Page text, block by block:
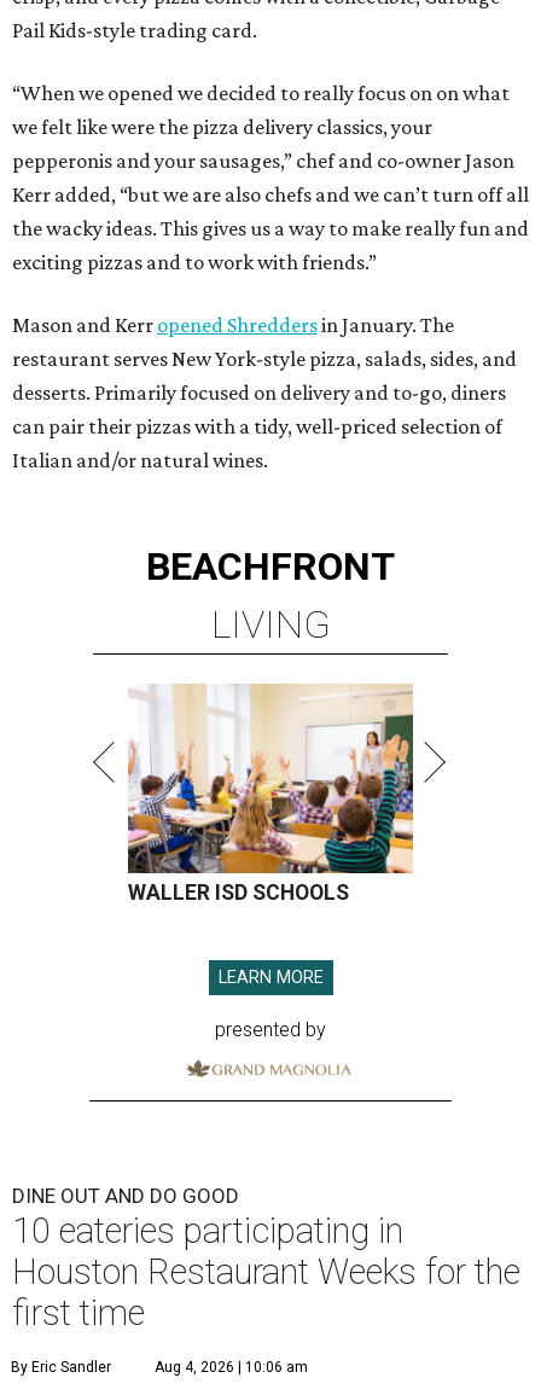
Pail Kids-style trading card.
“When we opened we decided to really focus on on what
we felt like were the pizza delivery classics, your
pepperonis and your sausages,” chef and co-owner Jason
Kerr added, “but we are also chefs and we can’t turn off all
the wacky ideas. This gives us a way to make really fun and
exciting pizzas and to work with friends.”
Mason and Kerr opened Shreddersin January. The
restaurant serves New York-style pizza, salads, sides, and
desserts. Primarily focused on delivery and to-go, diners
can pair their pizzas with a tidy, well-priced selection of
Italian and/or natural wines.
BEACHFRONT
LIVING
WALLER ISD SCHOOLS
LEARN MORE
presented by
DINE OUT AND DO GOOD
10 eateries participating in
Houston Restaurant Weeks for the
first time
By Eric Sandler Aug 4, 2026 | 10:06 am